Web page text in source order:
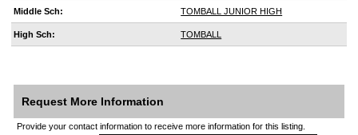
Middle Sch: TOMBALL JUNIOR HIGH
High Sch: TOMBALL
Request More Information
Provide your contact information to receive more information for this listing.